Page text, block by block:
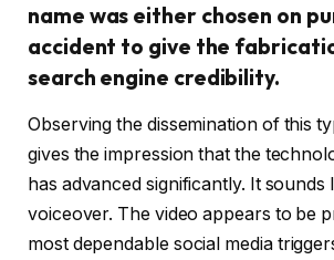
name was either chosen on
accident to give the
search engine credibility.
Observing the dissemination of this
gives the impression that the
has advanced significantly. It sounds
voiceover. The video appears to be
most dependable social media